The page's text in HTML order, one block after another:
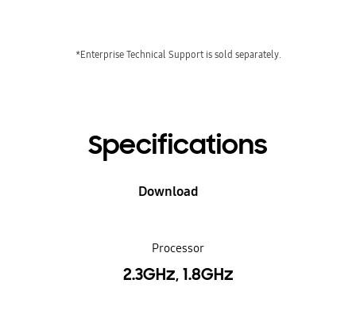
*Enterprise Technical Support is sold separately.
Specifications
Download
Processor
2.3GHz, 1.8GHz